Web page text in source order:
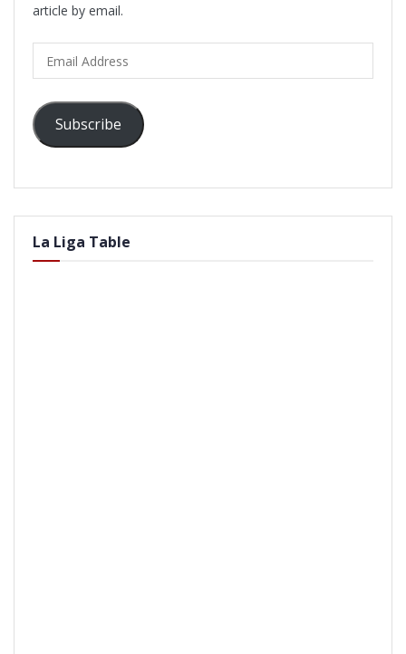
article by email.
Address
Subscribe
La Liga Table